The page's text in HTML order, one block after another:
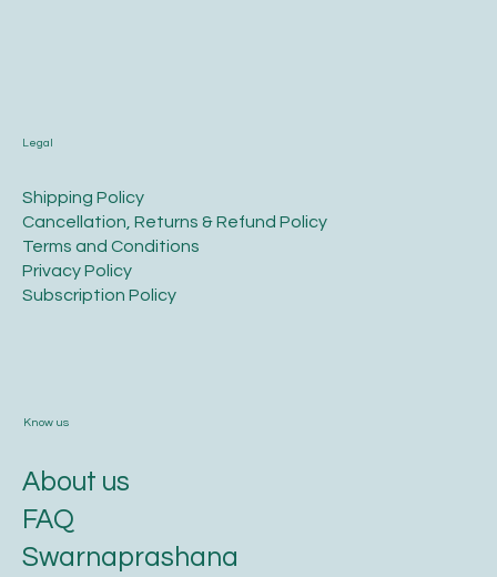
Legal
​Shipping Policy
​Cancellation, Returns & Refund Policy
Terms and Conditions​
Privacy Policy​
​Subscription Policy
Know us
About us
FAQ
Swarnaprashana